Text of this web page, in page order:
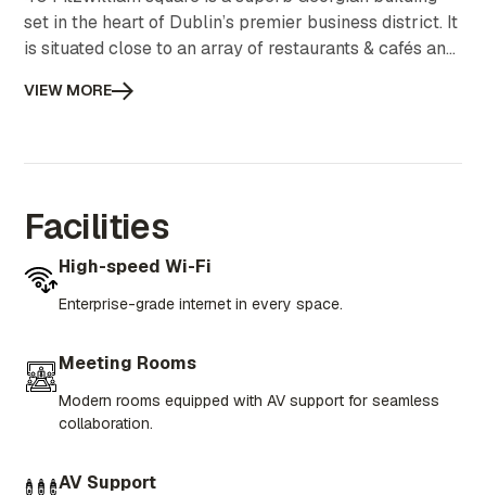
set in the heart of Dublin’s premier business district. It
is situated close to an array of restaurants & cafés and
transport including buses, the Dart and the Luas.
VIEW MORE
Facilities
High-speed Wi-Fi
Enterprise-grade internet in every space.
Meeting Rooms
Modern rooms equipped with AV support for seamless
collaboration.
AV Support